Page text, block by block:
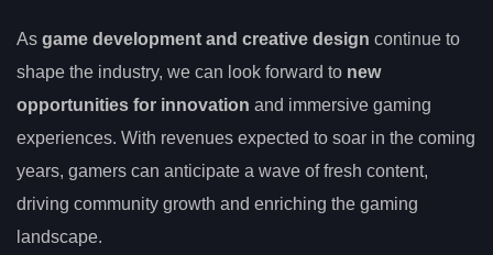
As game development and creative design continue to
shape the industry, we can look forward to new
opportunities for innovation and immersive gaming
experiences. With revenues expected to soar in the coming
years, gamers can anticipate a wave of fresh content,
driving community growth and enriching the gaming
landscape.